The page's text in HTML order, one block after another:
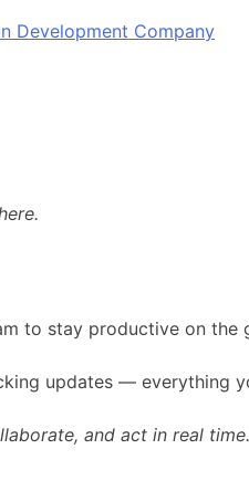
Development Company
to stay productive on the
updates —
and act in real time.